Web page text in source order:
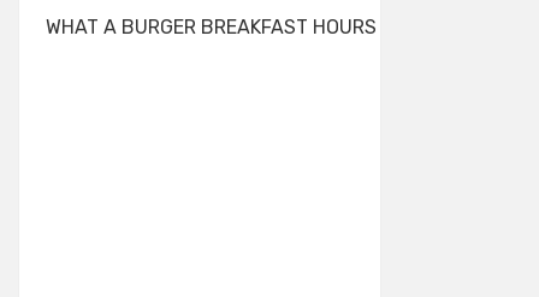
WHAT A BURGER BREAKFAST HOURS